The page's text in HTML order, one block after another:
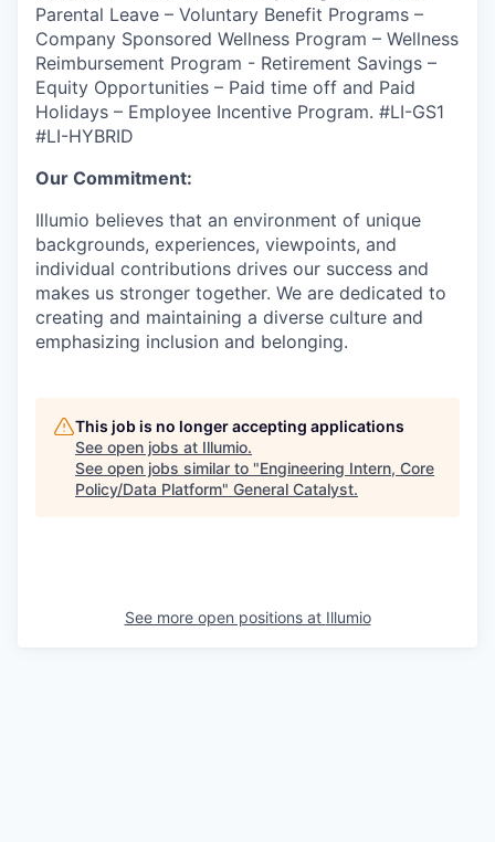
Parental Leave – Voluntary Benefit Programs –
Company Sponsored Wellness Program – Wellness
Reimbursement Program - Retirement Savings –
Equity Opportunities – Paid time off and Paid
Holidays – Employee Incentive Program. #LI-GS1
#LI-HYBRID
Our Commitment:
Illumio believes that an environment of unique
backgrounds, experiences, viewpoints, and
individual contributions drives our success and
makes us stronger together. We are dedicated to
creating and maintaining a diverse culture and
emphasizing inclusion and belonging.
This job is no longer accepting applications
See open jobs at Illumio.
See open jobs similar to "Engineering Intern, Core
Policy/Data Platform" General Catalyst.
See more open positions at Illumio